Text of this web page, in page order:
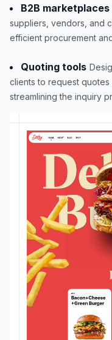
B2B marketplaces
suppliers, vendors, and
efficient procurement
Quoting tools
clients to request
streamlining the inquiry